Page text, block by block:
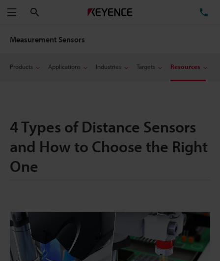
Menu
Measurement Sensors
Products Applications Industries Targets Resources
4 Types of Distance Sensors
and How to Choose the Right
One